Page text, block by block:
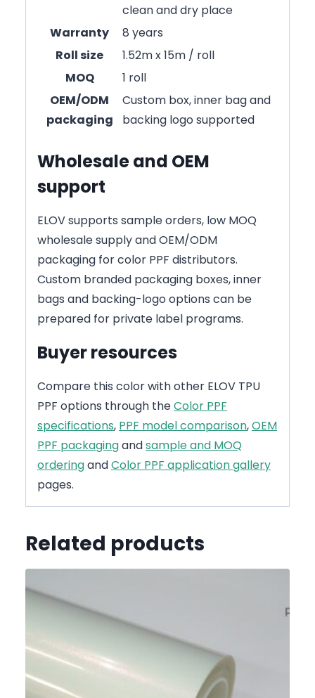
clean and dry place
Warranty
8 years
Roll size
1.52m x 15m / roll
MOQ
1 roll
OEM/ODM
packaging
Custom box, inner bag and
backing logo supported
Wholesale and OEM
support
ELOV supports sample orders, low MOQ
wholesale supply and OEM/ODM
packaging for color PPF distributors.
Custom branded packaging boxes, inner
bags and backing-logo options can be
prepared for private label programs.
Buyer resources
Compare this color with other ELOV TPU
PPF options through theColor PPF
specifications, PPF model comparison,OEM
PPF packagingandsample and MOQ
orderingandColor PPF application gallery
pages.
Related products